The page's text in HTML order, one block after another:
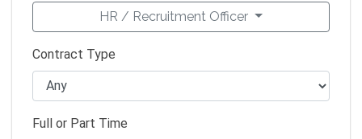
HR / Recruitment Officer
Contract Type
Full or Part Time